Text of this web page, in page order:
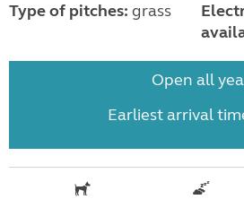
Type of pitches: grass
Open all
Earliest arrival